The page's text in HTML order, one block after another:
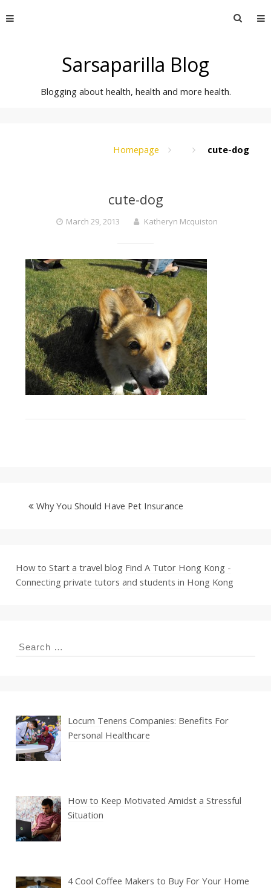
to
Search
Sarsaparilla Blog
Blogging about health, health and more health.
Homepage cute-dog
cute-dog
March 29, 2013 Katheryn Mcquiston
Why You Should Have Pet Insurance
How to Start a travel blog Find A Tutor Hong Kong -
Connecting private tutors and students in Hong Kong
Search
Locum Tenens Companies: Benefits For
Personal Healthcare
How to Keep Motivated Amidst a Stressful
Situation
4 Cool Coffee Makers to Buy For Your Home